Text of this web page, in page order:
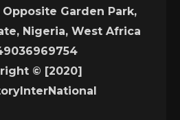
Opposite Garden Park,
Nigeria, West Africa
© [2020]